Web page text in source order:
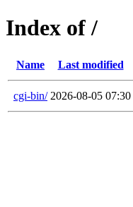
Index of /
Name Last modified
cgi-bin/ 2026-08-05 07:30